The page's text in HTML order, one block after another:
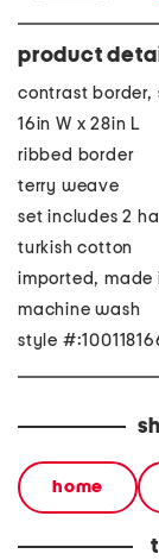
product
contrast border,
16in W x 28in L
ribbed border
terry weave
set includes 2
turkish cotton
imported, made
machine wash
style
home